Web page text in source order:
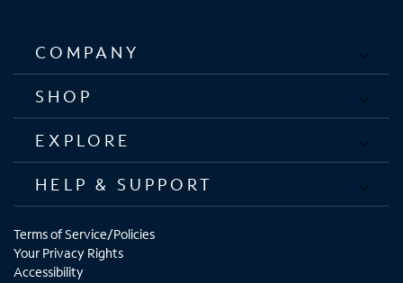
COMPANY
SHOP
EXPLORE
HELP & SUPPORT
Terms of Service/Policies
Your Privacy Rights
Accessibility